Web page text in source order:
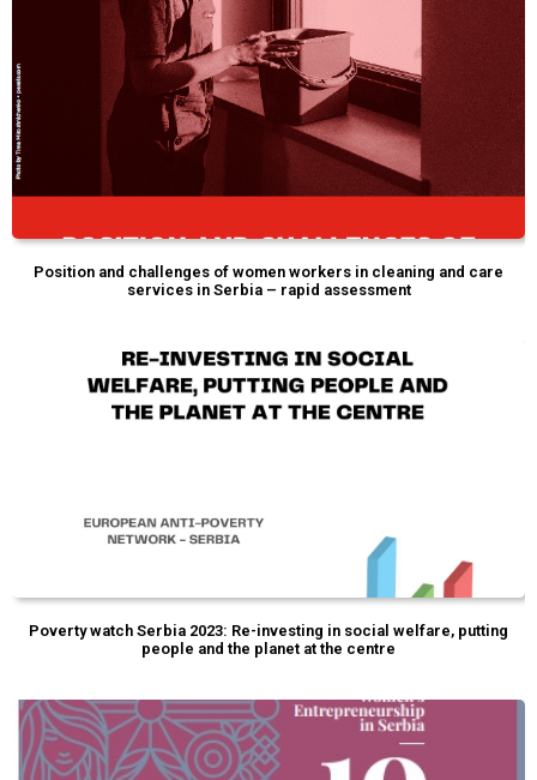
Position and challenges of women workers in cleaning and care
services in Serbia – rapid assessment
Poverty watch Serbia 2023: Re-investing in social welfare, putting
people and the planet at the centre